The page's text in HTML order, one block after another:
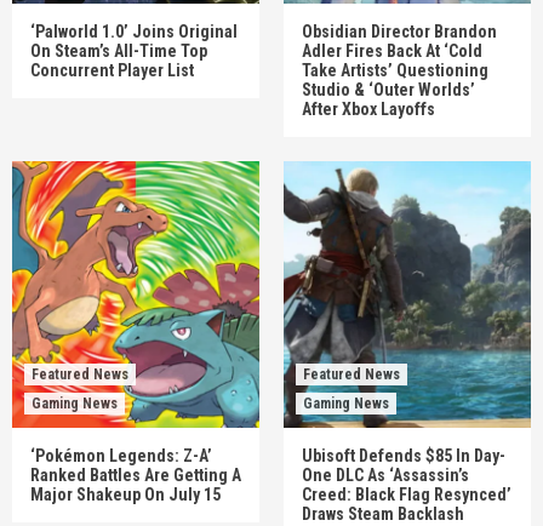
‘Palworld 1.0’ Joins Original
On Steam’s All-Time Top
Concurrent Player List
Obsidian Director Brandon
Adler Fires Back At ‘Cold
Take Artists’ Questioning
Studio & ‘Outer Worlds’
After Xbox Layoffs
Featured News
Gaming News
‘Pokémon Legends: Z-A’
Ranked Battles Are Getting A
Major Shakeup On July 15
Featured News
Gaming News
Ubisoft Defends $85 In Day-
One DLC As ‘Assassin’s
Creed: Black Flag Resynced’
Draws Steam Backlash